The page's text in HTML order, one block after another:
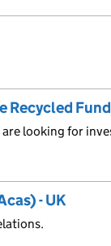
looking for
- UK